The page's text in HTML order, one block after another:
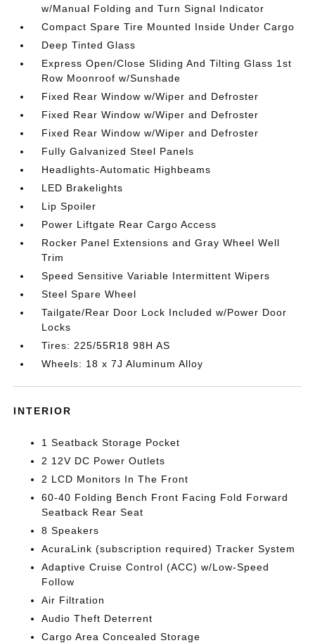
w/Manual Folding and Turn Signal Indicator
Compact Spare Tire Mounted Inside Under Cargo
Deep Tinted Glass
Express Open/Close Sliding And Tilting Glass 1st
Row Moonroof w/Sunshade
Fixed Rear Window w/Wiper and Defroster
Fixed Rear Window w/Wiper and Defroster
Fixed Rear Window w/Wiper and Defroster
Fully Galvanized Steel Panels
Headlights-Automatic Highbeams
LED Brakelights
Lip Spoiler
Power Liftgate Rear Cargo Access
Rocker Panel Extensions and Gray Wheel Well
Trim
Speed Sensitive Variable Intermittent Wipers
Steel Spare Wheel
Tailgate/Rear Door Lock Included w/Power Door
Locks
Tires: 225/55R18 98H AS
Wheels: 18 x 7J Aluminum Alloy
INTERIOR
1 Seatback Storage Pocket
2 12V DC Power Outlets
2 LCD Monitors In The Front
60-40 Folding Bench Front Facing Fold Forward
Seatback Rear Seat
8 Speakers
AcuraLink (subscription required) Tracker System
Adaptive Cruise Control (ACC) w/Low-Speed
Follow
Air Filtration
Audio Theft Deterrent
Cargo Area Concealed Storage